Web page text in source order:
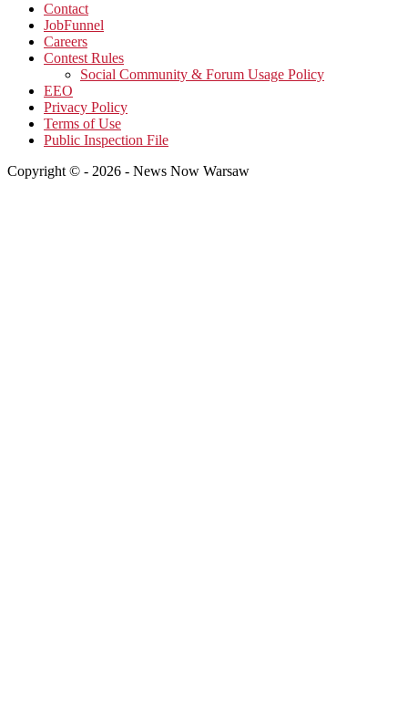
Contact
JobFunnel
Careers
Contest Rules
Social Community & Forum Usage Policy
EEO
Privacy Policy
Terms of Use
Public Inspection File
Copyright © - 2026 - News Now Warsaw